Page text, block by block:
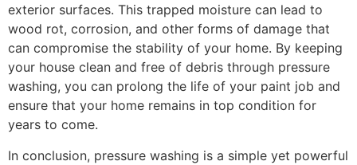
exterior surfaces. This trapped moisture can lead to
wood rot, corrosion, and other forms of damage that
can compromise the stability of your home. By keeping
your house clean and free of debris through pressure
washing, you can prolong the life of your paint job and
ensure that your home remains in top condition for
years to come.
In conclusion, pressure washing is a simple yet powerful